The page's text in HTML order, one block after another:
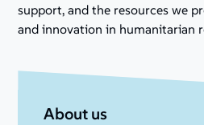
support, and the resources we
and innovation in humanitarian
About us